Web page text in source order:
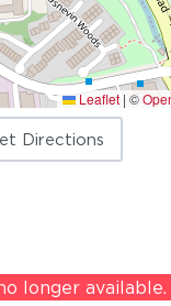
Leaflet | ©
Directions
longer available.